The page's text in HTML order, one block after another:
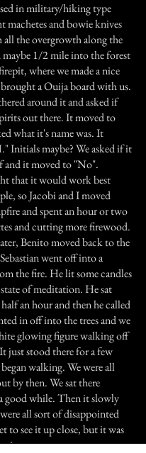
in military/hiking type
machetes and bowie knives
the overgrowth along the
maybe 1/2 mile into the forest
where we made a nice
a Ouija board with us.
around it and asked if
out there. It moved to
what it's name was. It
Initials maybe? We asked if it
and it moved to "No".
that it would work best
so Jacobi and I moved
and spent an hour or two
and cutting more firewood.
Benito moved back to the
went off into a
the fire. He lit some candles
of meditation. He sat
an hour and then he called
in off into the trees and we
glowing figure walking off
just stood there for a few
walking. We were all
by then. We sat there
good while. Then it slowly
all sort of disappointed
to see it up close, but it was